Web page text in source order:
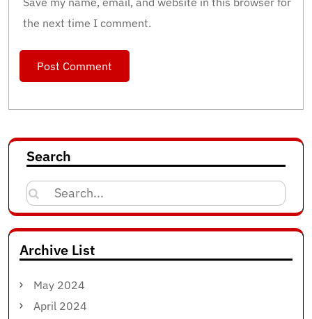
the next time I comment.
Search
Search
for:
Archive List
May 2024
April 2024